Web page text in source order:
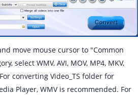
move mouse cursor to "Common
select WMV, AVI, MOV, MP4, MKV,
converting Video_TS folder for
Player, WMV is recommended. For